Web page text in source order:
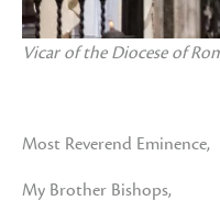
Vicar of the Diocese of
Most Reverend Eminence,
My Brother Bishops,